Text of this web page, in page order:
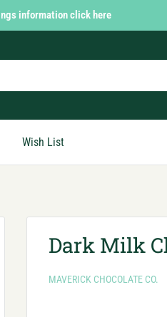
information click here
Wish List
Dark Milk
MAVERICK CHOCOLATE CO.